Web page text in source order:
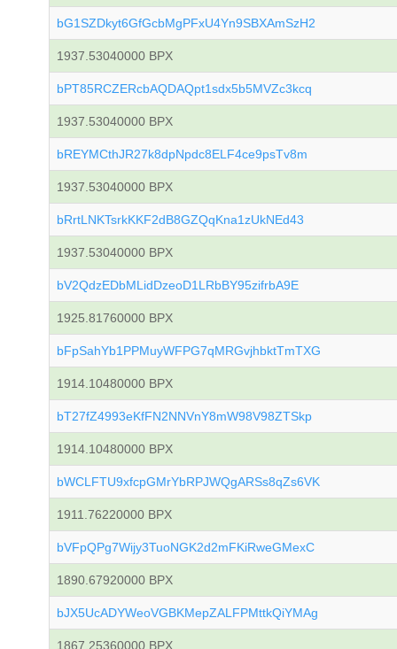
bG1SZDkyt6GfGcbMgPFxU4Yn9SBXAmSzH2
1937.53040000 BPX
bPT85RCZERcbAQDAQpt1sdx5b5MVZc3kcq
1937.53040000 BPX
bREYMCthJR27k8dpNpdc8ELF4ce9psTv8m
1937.53040000 BPX
bRrtLNKTsrkKKF2dB8GZQqKna1zUkNEd43
1937.53040000 BPX
bV2QdzEDbMLidDzeoD1LRbBY95zifrbA9E
1925.81760000 BPX
bFpSahYb1PPMuyWFPG7qMRGvjhbktTmTXG
1914.10480000 BPX
bT27fZ4993eKfFN2NNVnY8mW98V98ZTSkp
1914.10480000 BPX
bWCLFTU9xfcpGMrYbRPJWQgARSs8qZs6VK
1911.76220000 BPX
bVFpQPg7Wijy3TuoNGK2d2mFKiRweGMexC
1890.67920000 BPX
bJX5UcADYWeoVGBKMepZALFPMttkQiYMAg
1867.25360000 BPX